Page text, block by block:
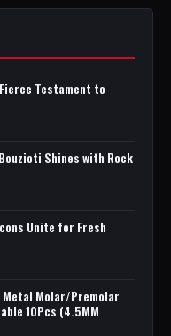
Testament to
Shines with Rock
Unite for Fresh
Molar/Premolar
10Pcs (4.5MM